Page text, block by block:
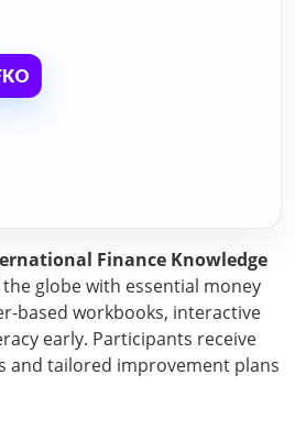
Finance Knowledge
globe with essential money
based workbooks, interactive
early. Participants receive
and tailored improvement plans